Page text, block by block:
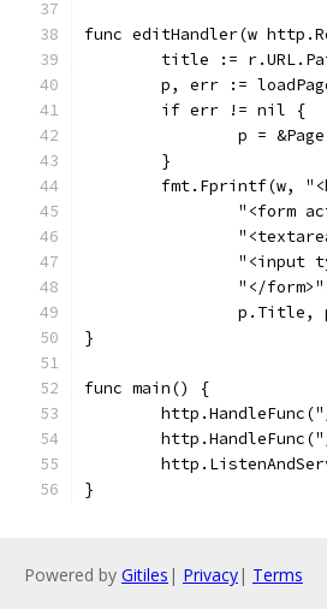
func editHandler(w
title :=
p, err :=
	if err != nil {
p =
	}
fmt.Fprintf(w,
"<form
"<input
"</
}
func main() {
}
Powered by Gitiles | Privacy| Terms